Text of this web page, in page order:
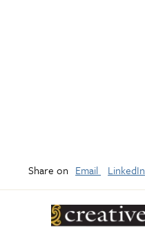
Share on Email LinkedIn